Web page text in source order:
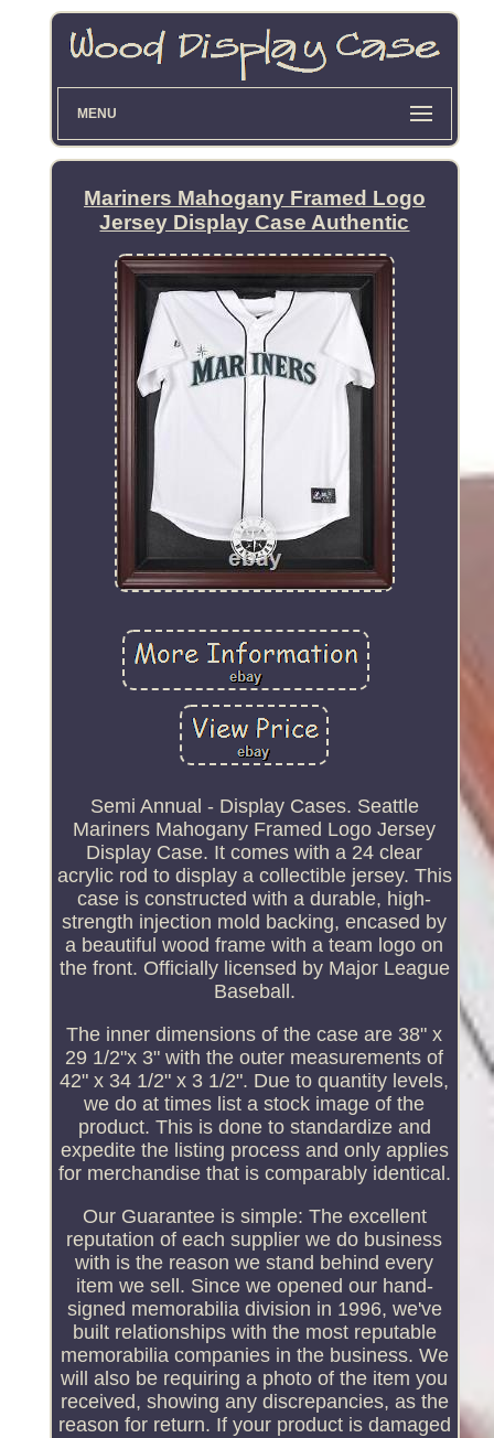
MENU
Mariners Mahogany Framed Logo
Jersey Display Case Authentic
Semi Annual - Display Cases. Seattle
Mariners Mahogany Framed Logo Jersey
Display Case. It comes with a 24 clear
acrylic rod to display a collectible jersey. This
case is constructed with a durable, high-
strength injection mold backing, encased by
a beautiful wood frame with a team logo on
the front. Officially licensed by Major League
Baseball.
The inner dimensions of the case are 38" x
29 1/2"x 3" with the outer measurements of
42" x 34 1/2" x 3 1/2". Due to quantity levels,
we do at times list a stock image of the
product. This is done to standardize and
expedite the listing process and only applies
for merchandise that is comparably identical.
Our Guarantee is simple: The excellent
reputation of each supplier we do business
with is the reason we stand behind every
item we sell. Since we opened our hand-
signed memorabilia division in 1996, we've
built relationships with the most reputable
memorabilia companies in the business. We
will also be requiring a photo of the item you
received, showing any discrepancies, as the
reason for return. If your product is damaged